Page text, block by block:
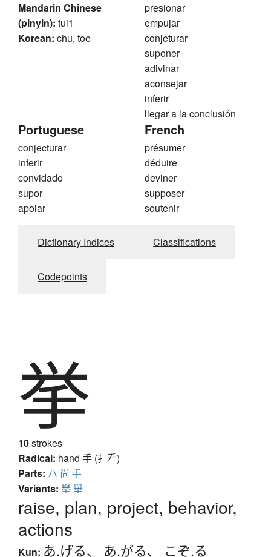
Mandarin Chinese
(pinyin): tui1
Korean: chu, toe
presionar
empujar
conjeturar
suponer
adivinar
aconsejar
inferir
llegar a la conclusión
Portuguese
conjecturar
inferir
convidado
supor
apoiar
French
présumer
déduire
deviner
supposer
soutenir
Dictionary Indices Classifications
Codepoints
挙
10strokes
Radical: hand 手 (扌龵)
Parts: ハ 尚 手
Variants: 擧舉
raise, plan, project, behavior,
actions
Kun: あ.げる、 あ.がる、 こぞ.る